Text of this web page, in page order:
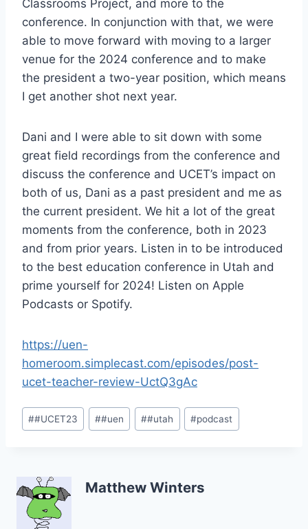
Classrooms Project, and more to the
conference. In conjunction with that, we were
able to move forward with moving to a larger
venue for the 2024 conference and to make
the president a two-year position, which means
I get another shot next year.
Dani and I were able to sit down with some
great field recordings from the conference and
discuss the conference and UCET’s impact on
both of us, Dani as a past president and me as
the current president. We hit a lot of the great
moments from the conference, both in 2023
and from prior years. Listen in to be introduced
to the best education conference in Utah and
prime yourself for 2024! Listen on Apple
Podcasts or Spotify.
https://uen-
homeroom.simplecast.com/episodes/post-
ucet-teacher-review-UctQ3gAc
Post
Tags:
##UCET23 ##uen ##utah #podcast
Matthew Winters